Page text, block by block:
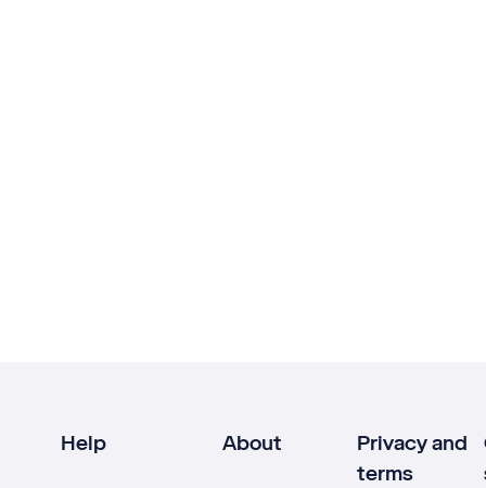
Help About
Privacy and
terms